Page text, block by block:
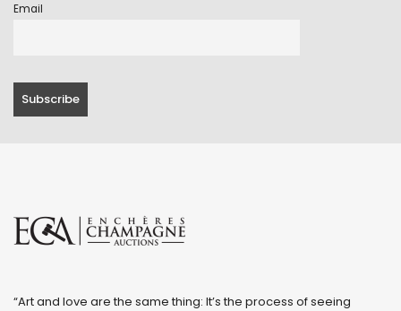
Email
“Art and love are the same thing: It’s the process of seeing